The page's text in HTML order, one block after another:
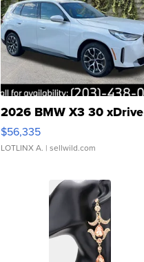
2026 BMW X3 30 xDrive
$56,335
LOTLINX A. | sellwild.com